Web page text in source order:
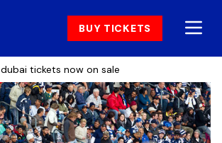
BUY TICKETS
dubai tickets now on sale